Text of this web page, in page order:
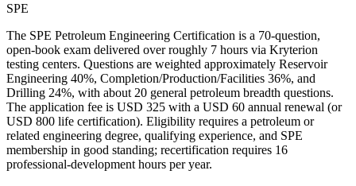
SPE
The SPE Petroleum Engineering Certification is a 70-question,
open-book exam delivered over roughly 7 hours via Kryterion
testing centers. Questions are weighted approximately Reservoir
Engineering 40%, Completion/Production/Facilities 36%, and
Drilling 24%, with about 20 general petroleum breadth questions.
The application fee is USD 325 with a USD 60 annual renewal (or
USD 800 life certification). Eligibility requires a petroleum or
related engineering degree, qualifying experience, and SPE
membership in good standing; recertification requires 16
professional-development hours per year.